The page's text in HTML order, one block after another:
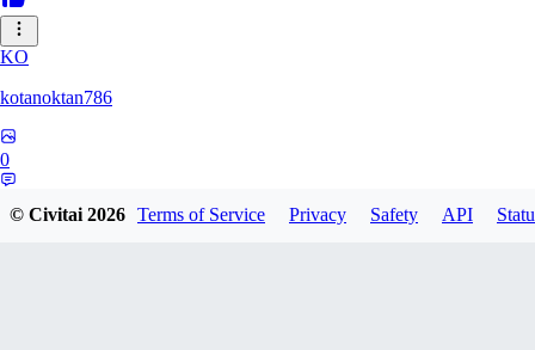
KO
kotanoktan786
0
© Civitai2026 Terms of Service Privacy Safety API